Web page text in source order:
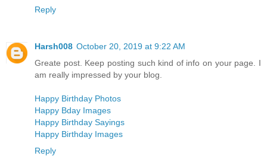
Reply
Harsh008 October 20, 2019 at 9:22 AM
Greate post. Keep posting such kind of info on your page. I
am really impressed by your blog.
Happy Birthday Photos
Happy Bday Images
Happy Birthday Sayings
Happy Birthday Images
Reply